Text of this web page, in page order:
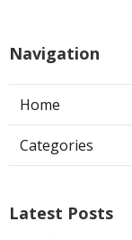
Navigation
Home
Categories
Latest Posts